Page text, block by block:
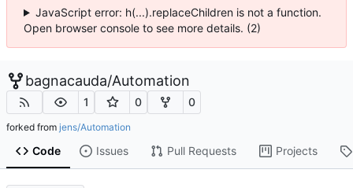
JavaScript error: h(...).replaceChildren is not a function.
Open browser console to see more details. (2)
bagnacauda/Automation
1 0 0
forked from jens/Automation
Code Issues Pull Requests Projects